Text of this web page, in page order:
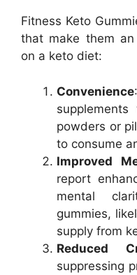
Fitness Keto
that make them
on a keto diet:
Convenience
powders or
to consume
Improved
report
mental
gummies,
supply from
Reduced
suppressing